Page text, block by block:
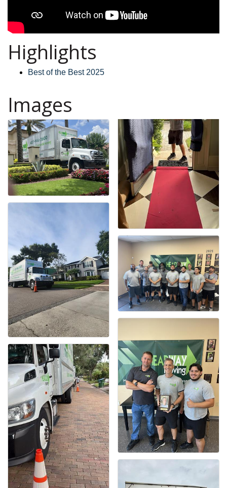
Highlights
Best of the Best 2025
Images